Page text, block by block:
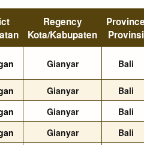
Regency
Kota/Kabupaten
Provinsi
Gianyar Bali
Gianyar
Bali
Gianyar
Bali
Gianyar
Bali